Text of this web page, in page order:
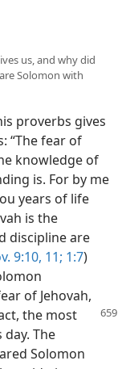
us, and why did
Solomon with
proverbs gives
“The fear of
knowledge of
is. For by me
years of life
is the
discipline are
9:10, 11; 1:7)
of Jehovah,
the most
The
Solomon